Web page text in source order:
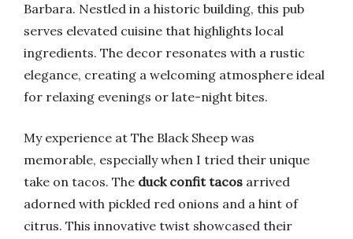
Barbara. Nestled in a historic building, this pub
serves elevated cuisine that highlights local
ingredients. The decor resonates with a rustic
elegance, creating a welcoming atmosphere ideal
for relaxing evenings or late-night bites.
My experience at The Black Sheep was
memorable, especially when I tried their unique
take on tacos. The duck confit tacos arrived
adorned with pickled red onions and a hint of
citrus. This innovative twist showcased their